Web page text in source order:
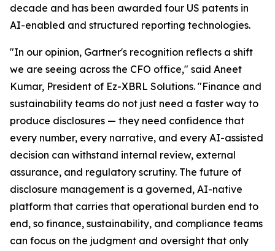
decade and has been awarded four US patents in
AI-enabled and structured reporting technologies.
"In our opinion, Gartner's recognition reflects a shift
we are seeing across the CFO office," said Aneet
Kumar, President of Ez-XBRL Solutions. "Finance and
sustainability teams do not just need a faster way to
produce disclosures — they need confidence that
every number, every narrative, and every AI-assisted
decision can withstand internal review, external
assurance, and regulatory scrutiny. The future of
disclosure management is a governed, AI-native
platform that carries that operational burden end to
end, so finance, sustainability, and compliance teams
can focus on the judgment and oversight that only